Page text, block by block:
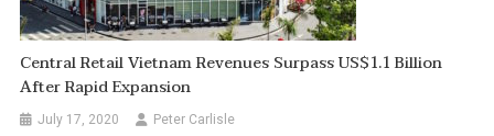
Central Retail Vietnam Revenues Surpass US$1.1 Billion
After Rapid Expansion
July 17, 2020 Peter Carlisle